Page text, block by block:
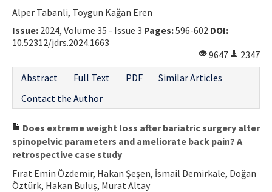
Alper Tabanli, Toygun Kağan Eren
Issue: 2024, Volume 35 - Issue 3 Pages:596-602 DOI:
10.52312/jdrs.2024.1663
9647
2347
Abstract
Full Text PDF
Similar Articles
Contact the Author
Does extreme weight loss after bariatric surgery alter
spinopelvic parameters and ameliorate back pain? A
retrospective case study
Fırat Emin Özdemir, Hakan Şeşen, İsmail Demirkale, Doğan
Öztürk, Hakan Buluş, Murat Altay